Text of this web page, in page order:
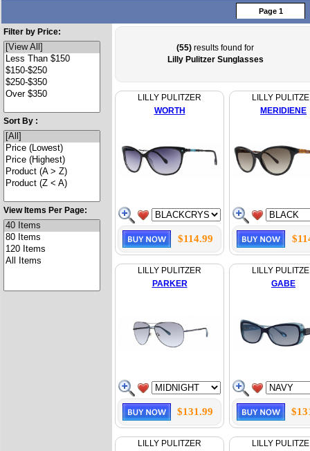
Page 1
Filter by Price:
Sort By :
View Items Per Page:
(55) results found for
Lilly Pulitzer Sunglasses
LILLY PULITZER
WORTH
$114.99
LILLY
MERIDIENE
LILLY PULITZER
PARKER
$131.99
LILLY
GABE
LILLY PULITZER
LILLY